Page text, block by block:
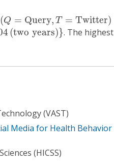
(Q = Query, T = Twitter)
=Q ry,T=T wi er)
(two years)}
woyears)}
. The highest
(VAST)
Media for Health Behavior
(HICSS)